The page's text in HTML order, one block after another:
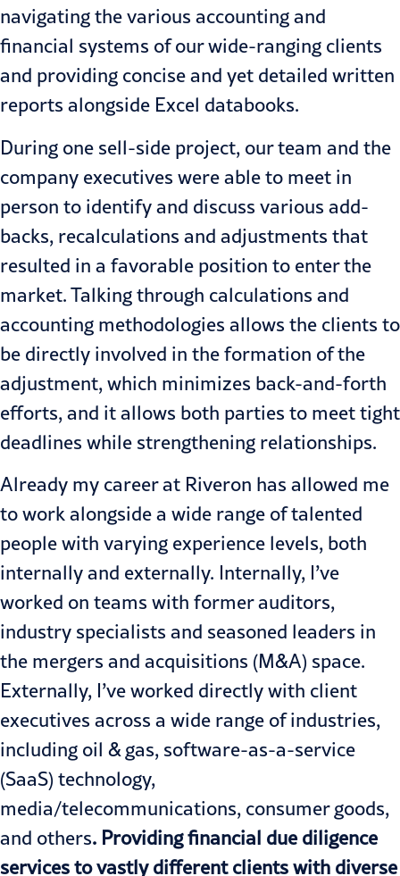
navigating the various accounting and
financial systems of our wide-ranging clients
and providing concise and yet detailed written
reports alongside Excel databooks.
During one sell-side project, our team and the
company executives were able to meet in
person to identify and discuss various add-
backs, recalculations and adjustments that
resulted in a favorable position to enter the
market. Talking through calculations and
accounting methodologies allows the clients to
be directly involved in the formation of the
adjustment, which minimizes back-and-forth
efforts, and it allows both parties to meet tight
deadlines while strengthening relationships.
Already my career at Riveron has allowed me
to work alongside a wide range of talented
people with varying experience levels, both
internally and externally. Internally, I’ve
worked on teams with former auditors,
industry specialists and seasoned leaders in
the mergers and acquisitions (M&A) space.
Externally, I’ve worked directly with client
executives across a wide range of industries,
including oil & gas, software-as-a-service
(SaaS) technology,
media/telecommunications, consumer goods,
and others. Providing financial due diligence
services to vastly different clients with diverse